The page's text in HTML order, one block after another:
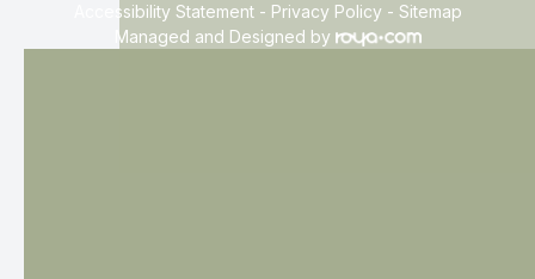
Accessibility Statement- Privacy Policy - Sitemap
Managed and Designed by